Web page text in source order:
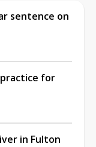
sentence on
for
in Fulton